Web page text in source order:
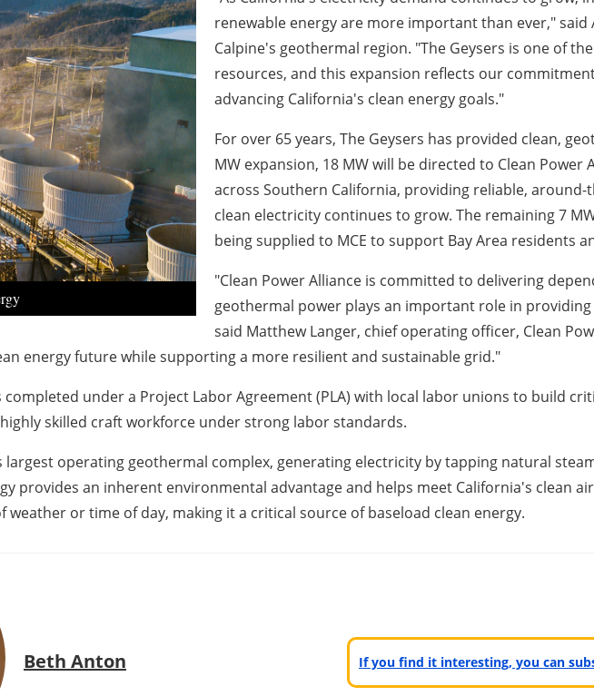
renewable energy are more important than ever," said
Calpine's geothermal region. "The Geysers is one of
resources, and this expansion reflects our
advancing California's clean energy goals."
For over 65 years, The Geysers has provided clean,
MW expansion, 18 MW will be directed to Clean Power
across Southern California, providing reliable,
clean electricity continues to grow. The remaining 7
being supplied to MCE to support Bay Area residents
"Clean Power Alliance is committed to delivering
geothermal power plays an important role in
said Matthew Langer, chief operating officer, Clean
energy future while supporting a more resilient and sustainable grid."
completed under a Project Labor Agreement (PLA) with local labor unions to build
skilled craft workforce under strong labor standards.
largest operating geothermal complex, generating electricity by tapping natural
provides an inherent environmental advantage and helps meet California's clean
weather or time of day, making it a critical source of baseload clean energy.
Beth Anton If you find it interesting, you can